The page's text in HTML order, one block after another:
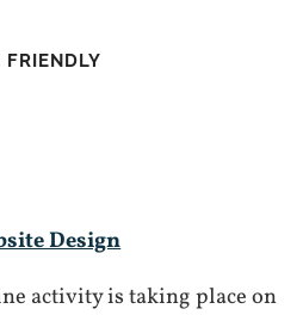
FRIENDLY
Design
activity is taking place on